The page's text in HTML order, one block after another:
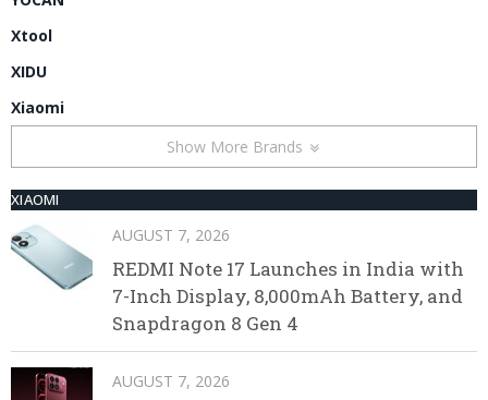
Xtool
XIDU
Xiaomi
Show More Brands
XIAOMI
AUGUST 7, 2026
REDMI Note 17 Launches in India with
7-Inch Display, 8,000mAh Battery, and
Snapdragon 8 Gen 4
AUGUST 7, 2026